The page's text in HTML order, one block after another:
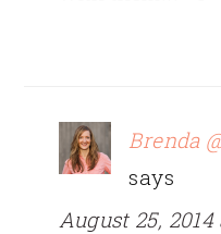
Brenda
says
August 25,